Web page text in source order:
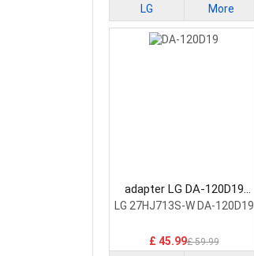
LG More
adapter LG DA-120D19
Laptop Adapter
LG 27HJ713S-W DA-120D19
£ 45.99£ 59.99